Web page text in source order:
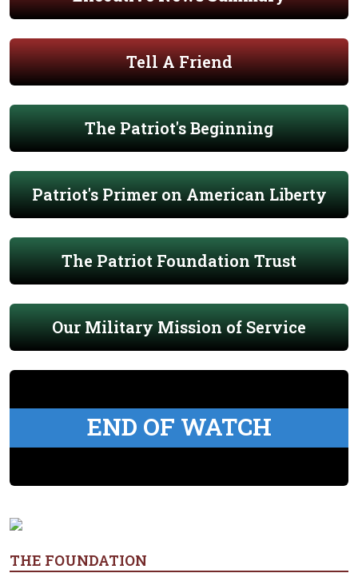
Tell A Friend
The Patriot's Beginning
Patriot's Primer on American Liberty
The Patriot Foundation Trust
Our Military Mission of Service
END OF WATCH
THE FOUNDATION